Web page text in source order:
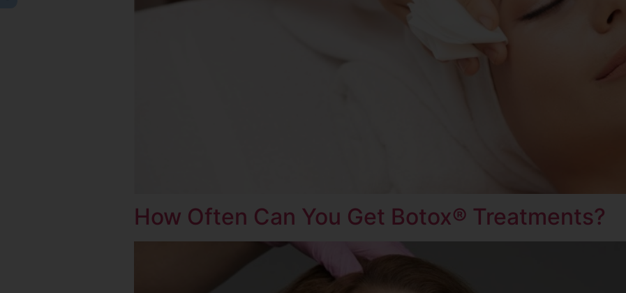
How Often Can You Get Botox® Treatments?